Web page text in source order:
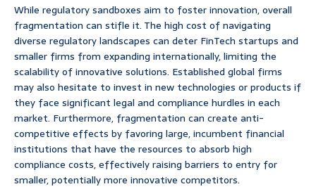
While regulatory sandboxes aim to foster innovation, overall
fragmentation can stifle it. The high cost of navigating
diverse regulatory landscapes can deter FinTech startups and
smaller firms from expanding internationally, limiting the
scalability of innovative solutions. Established global firms
may also hesitate to invest in new technologies or products if
they face significant legal and compliance hurdles in each
market. Furthermore, fragmentation can create anti-
competitive effects by favoring large, incumbent financial
institutions that have the resources to absorb high
compliance costs, effectively raising barriers to entry for
smaller, potentially more innovative competitors.